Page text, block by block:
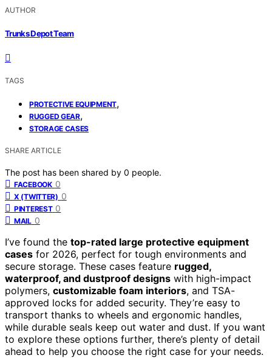
AUTHOR
Trunks Depot Team
TAGS
PROTECTIVE EQUIPMENT,
RUGGED GEAR,
STORAGE CASES
SHARE ARTICLE
The post has been shared by 0 people.
FACEBOOK 0
X (TWITTER) 0
PINTEREST 0
MAIL 0
I’ve found the top-rated large protective equipment
cases for 2026, perfect for tough environments and
secure storage. These cases feature rugged,
waterproof, and dustproof designs with high-impact
polymers, customizable foam interiors, and TSA-
approved locks for added security. They’re easy to
transport thanks to wheels and ergonomic handles,
while durable seals keep out water and dust. If you want
to explore these options further, there’s plenty of detail
ahead to help you choose the right case for your needs.